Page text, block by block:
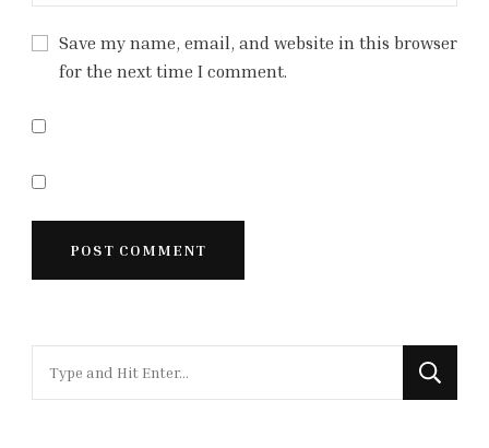
Save my name, email, and website in this browser
for the next time I comment.
for